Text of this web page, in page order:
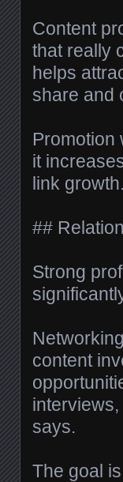
Content
that really
helps
share and
Promotion
it
link growth.
##
Strong
content
says.
The goal